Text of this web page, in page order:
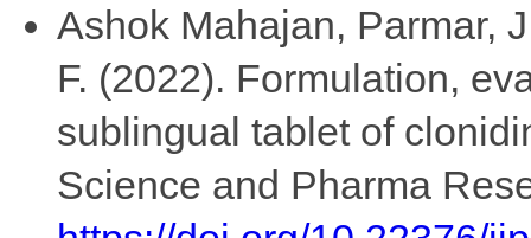
Ashok Mahajan, Parmar,
F. (2022). Formulation,
sublingual tablet of
Science and Pharma